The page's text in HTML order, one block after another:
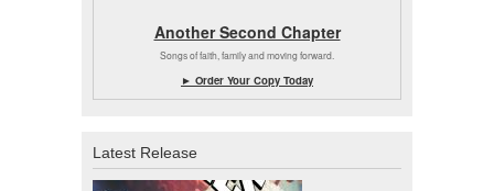
Another Second Chapter
Songs of faith, family and moving forward.
► Order Your Copy Today
Latest Release